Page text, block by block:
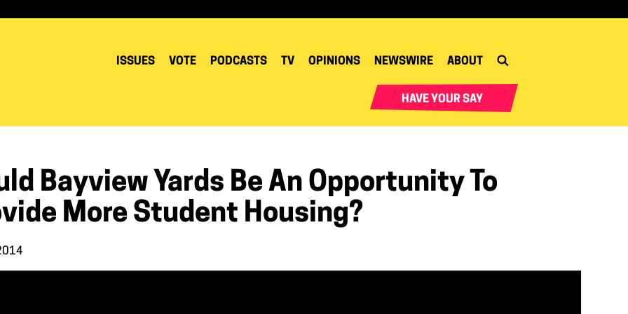
ISSUES VOTE PODCASTS TV OPINIONS NEWSWIRE ABOUT
HAVE YOUR SAY
Bayview Yards Be An Opportunity To
More Student Housing?